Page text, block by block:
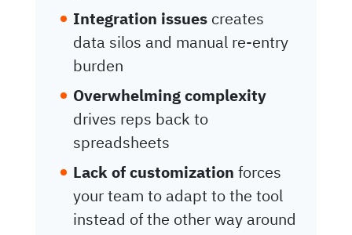
Integration issues creates
data silos and manual re-entry
burden
Overwhelming complexity
drives reps back to
spreadsheets
Lack of customization forces
your team to adapt to the tool
instead of the other way around